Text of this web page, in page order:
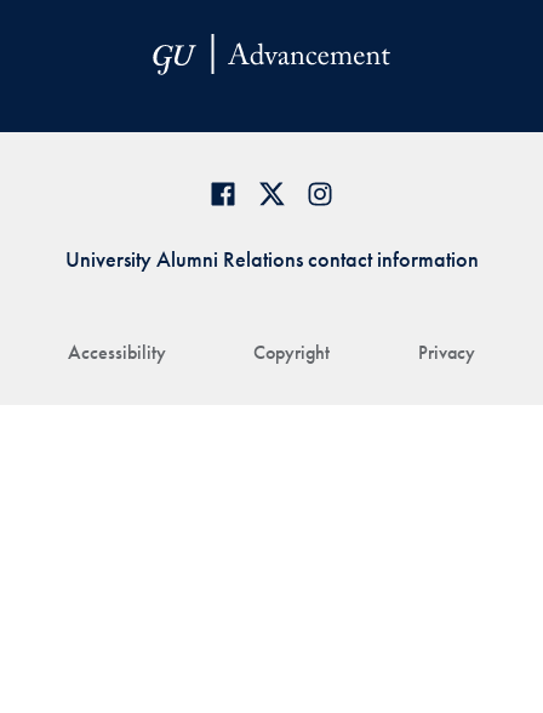
Accessibility Copyright Privacy
University Alumni Relations contact information